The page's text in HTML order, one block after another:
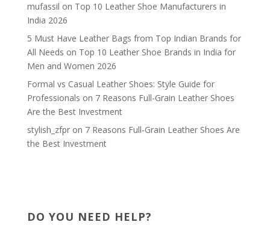
mufassil on Top 10 Leather Shoe Manufacturers in
India 2026
5 Must Have Leather Bags from Top Indian Brands for
All Needs on Top 10 Leather Shoe Brands in India for
Men and Women 2026
Formal vs Casual Leather Shoes: Style Guide for
Professionals on 7 Reasons Full-Grain Leather Shoes
Are the Best Investment
stylish_zfpron 7 Reasons Full-Grain Leather Shoes Are
the Best Investment
DO YOU NEED HELP?